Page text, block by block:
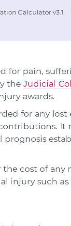
Calculator v3.1
for pain,
the Judicial
awards.
for any lost
It
the cost of
injury such